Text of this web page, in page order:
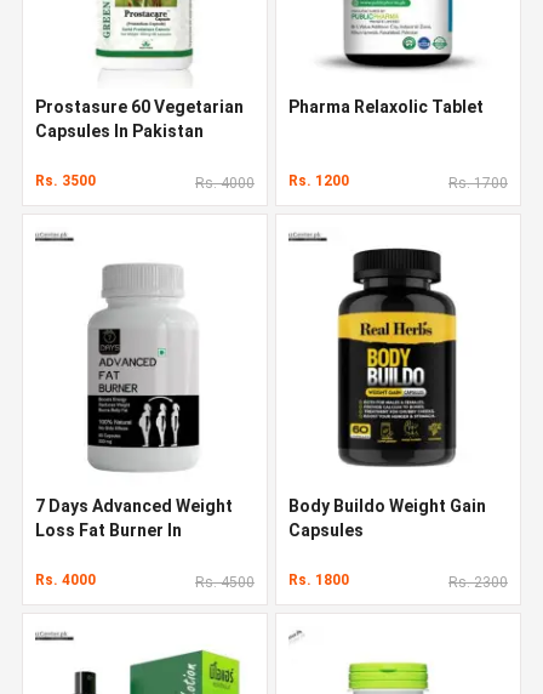
Prostasure 60 Vegetarian
Capsules In Pakistan
Rs. 3500 Rs. 4000
Pharma Relaxolic Tablet
Rs. 1200 Rs. 1700
7 Days Advanced Weight
Loss Fat Burner In
Rs. 4000 Rs. 4500
Body Buildo Weight Gain
Capsules
Rs. 1800 Rs. 2300